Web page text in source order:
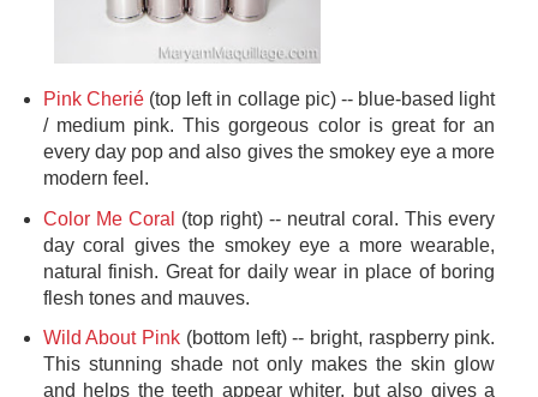
Pink Cherié(top left in collage pic) -- blue-based light
/ medium pink. This gorgeous color is great for an
every day pop and also gives the smokey eye a more
modern feel.
Color Me Coral
(top right) -- neutral coral. This every
day coral gives the smokey eye a more wearable,
natural finish. Great for daily wear in place of boring
flesh tones and mauves.
Wild About Pink (bottom left) -- bright, raspberry pink.
This stunning shade not only makes the skin glow
and helps the teeth appear whiter, but also gives a